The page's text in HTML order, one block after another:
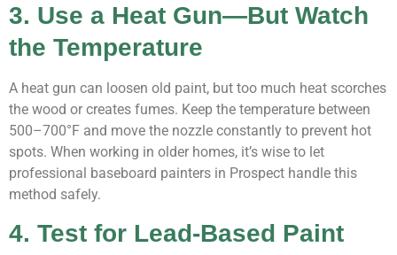
3. Use a Heat Gun—But Watch
the Temperature
A heat gun can loosen old paint, but too much heat scorches
the wood or creates fumes. Keep the temperature between
500–700°F and move the nozzle constantly to prevent hot
spots. When working in older homes, it’s wise to let
professional baseboard painters in Prospect handle this
method safely.
4. Test for Lead-Based Paint